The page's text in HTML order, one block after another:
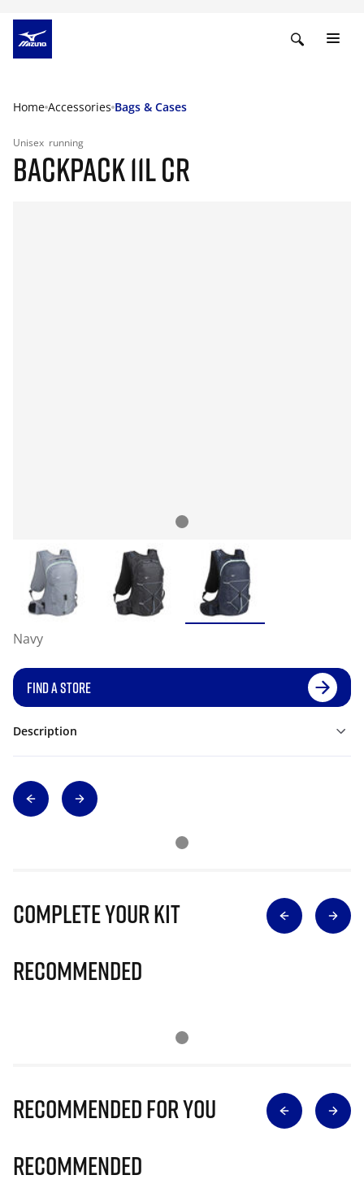
Home Accessories Bags & Cases
Unisex running
BACKPACK 11L CR
Navy
FIND A STORE
Description
Complete Your Kit
Recommended
Recommended for you
Recommended